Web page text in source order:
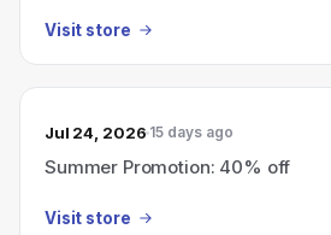
Visit store
Jul 24, 2026 15 days ago
Summer Promotion: 40% off
Visit store